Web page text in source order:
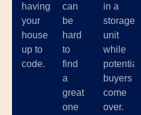
having
your
house
up to
code.
can
be
hard
to
find
a
great
one
in a
storage
unit
while
potential
buyers
come
over.